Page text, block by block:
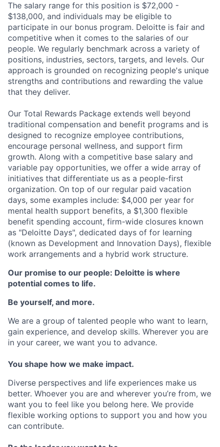
The salary range for this position is $72,000 -
$138,000, and individuals may be eligible to
participate in our bonus program. Deloitte is fair and
competitive when it comes to the salaries of our
people. We regularly benchmark across a variety of
positions, industries, sectors, targets, and levels. Our
approach is grounded on recognizing people's unique
strengths and contributions and rewarding the value
that they deliver.
Our Total Rewards Package extends well beyond
traditional compensation and benefit programs and is
designed to recognize employee contributions,
encourage personal wellness, and support firm
growth. Along with a competitive base salary and
variable pay opportunities, we offer a wide array of
initiatives that differentiate us as a people-first
organization. On top of our regular paid vacation
days, some examples include: $4,000 per year for
mental health support benefits, a $1,300 flexible
benefit spending account, firm-wide closures known
as "Deloitte Days", dedicated days of for learning
(known as Development and Innovation Days), flexible
work arrangements and a hybrid work structure.
Our promise to our people: Deloitte is where
potential comes to life.
Be yourself, and more.
We are a group of talented people who want to learn,
gain experience, and develop skills. Wherever you are
in your career, we want you to advance.
You shape how we make impact.
Diverse perspectives and life experiences make us
better. Whoever you are and wherever you’re from, we
want you to feel like you belong here. We provide
flexible working options to support you and how you
can contribute.